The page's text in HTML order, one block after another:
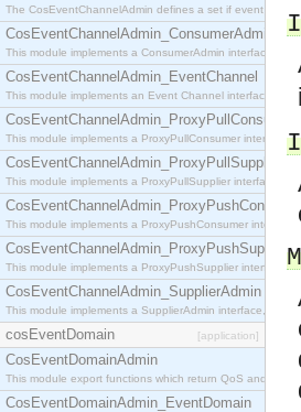
The CosEventChannelAdmin defines a set if event
CosEventChannelAdmin_ConsumerAdmin
This module implements a ConsumerAdmin interface,
CosEventChannelAdmin_EventChannel
This module implements an Event Channel interface,
CosEventChannelAdmin_ProxyPullConsumer
This module implements a ProxyPullConsumer interface
CosEventChannelAdmin_ProxyPullSupplier
This module implements a ProxyPullSupplier interface
This module implements a ProxyPushConsumer
CosEventChannelAdmin_ProxyPushSupplier
This module implements a ProxyPushSupplier interface
CosEventChannelAdmin_SupplierAdmin
This module implements a SupplierAdmin interface,
cosEventDomain [application]
CosEventDomainAdmin
This module export functions which return QoS and
CosEventDomainAdmin_EventDomain